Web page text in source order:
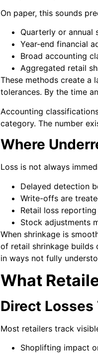
On paper, this sounds
Quarterly or annual
Year-end financial
Broad accounting
Aggregated retail
These methods create a
tolerances. By the time
Accounting
category. The number
Where
Loss is not always
Delayed detection
Write-offs are
Retail loss
Stock adjustments
When shrinkage is
of retail shrinkage builds
in ways not fully
What
Direct Losses
Most retailers track
Shoplifting impact